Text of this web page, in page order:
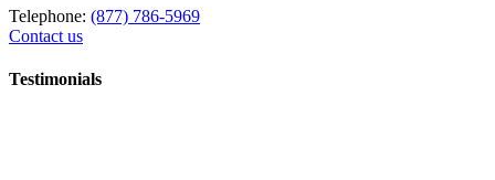
Telephone: (877) 786-5969
Contact us
Testimonials